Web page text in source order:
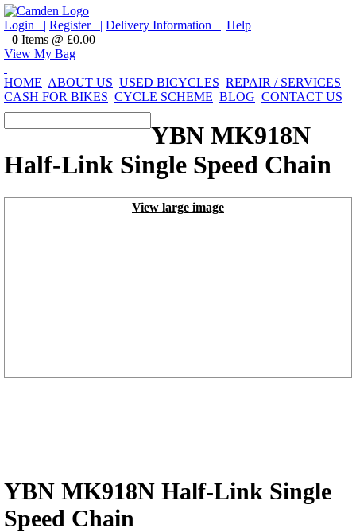
Login | Register | Delivery Information | Help
0 Items @ £0.00 |
View My Bag
HOME ABOUT US USED BICYCLES REPAIR / SERVICES
CASH FOR BIKES CYCLE SCHEME BLOG CONTACT US
YBN MK918N
Half-Link Single Speed Chain
View large image
YBN MK918N Half-Link Single
Speed Chain